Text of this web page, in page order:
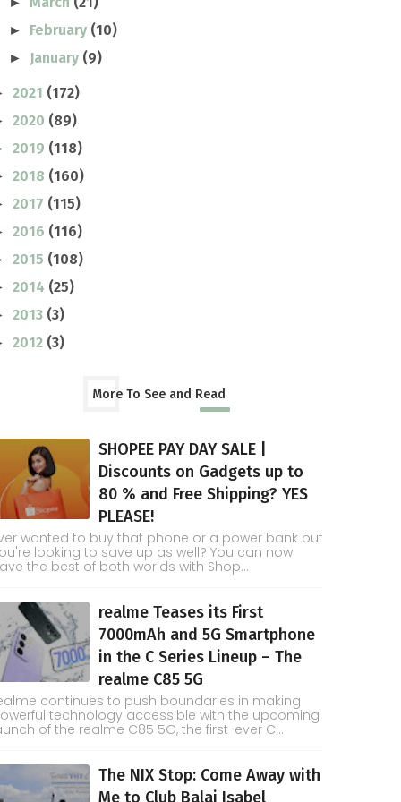
► February (10)
► January (9)
2021 (172)
2020 (89)
2019 (118)
2018 (160)
2017 (115)
2016 (116)
2015 (108)
2014 (25)
2013 (3)
2012 (3)
More To See and Read
SHOPEE PAY DAY SALE |
Discounts on Gadgets up to
80 % and Free Shipping? YES
PLEASE!
wanted to buy that phone or a power bank but
looking to save up as well? You can now
the best of both worlds with Shop...
realme Teases its First
7000mAh and 5G Smartphone
in the C Series Lineup – The
realme C85 5G
continues to push boundaries in making
technology accessible with the upcoming
of the realme C85 5G, the first-ever C...
The NIX Stop: Come Away with
Me to Club Balai Isabel